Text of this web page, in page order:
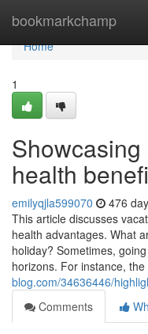
bookmarkchamp
Home
Home
1
health
emilyqjla599070 476
This article discusses
health advantages. What
holiday? Sometimes,
horizons. For instance, the
blog.com/34636446/
Comments